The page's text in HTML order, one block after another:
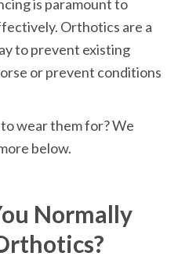
is paramount to
Orthotics are a
to prevent existing
or prevent conditions
wear them for? We
below.
Normally